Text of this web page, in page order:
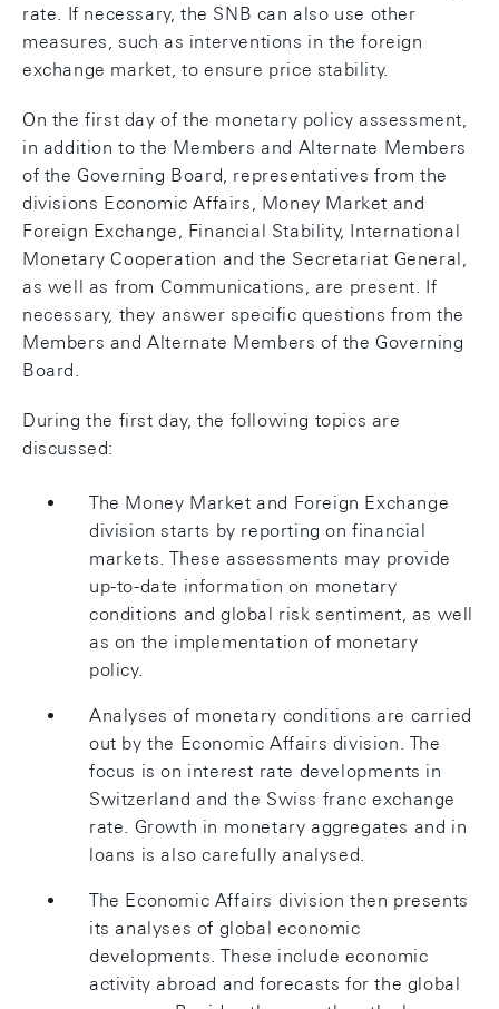
rate. If necessary, the SNB can also use other
measures, such as interventions in the foreign
exchange market, to ensure price stability.
On the first day of the monetary policy assessment,
in addition to the Members and Alternate Members
of the Governing Board, representatives from the
divisions Economic Affairs, Money Market and
Foreign Exchange, Financial Stability, International
Monetary Cooperation and the Secretariat General,
as well as from Communications, are present. If
necessary, they answer specific questions from the
Members and Alternate Members of the Governing
Board.
During the first day, the following topics are
discussed:
The Money Market and Foreign Exchange
division starts by reporting on financial
markets. These assessments may provide
up-to-date information on monetary
conditions and global risk sentiment, as well
as on the implementation of monetary
policy.
Analyses of monetary conditions are carried
out by the Economic Affairs division. The
focus is on interest rate developments in
Switzerland and the Swiss franc exchange
rate. Growth in monetary aggregates and in
loans is also carefully analysed.
The Economic Affairs division then presents
its analyses of global economic
developments. These include economic
activity abroad and forecasts for the global